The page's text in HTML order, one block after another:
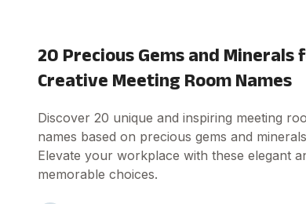
20 Precious Gems and Minerals
Creative Meeting Room Names
Discover 20 unique and inspiring meeting
names based on precious gems and
Elevate your workplace with these elegant
memorable choices.